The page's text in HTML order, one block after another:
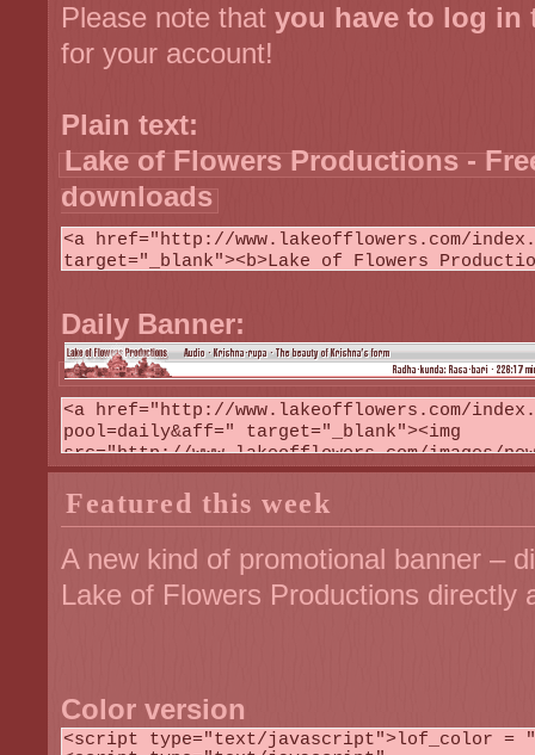
Please note that you have to log in
for your account!
Plain text:
Lake of Flowers Productions -
downloads
Daily Banner:
Featured this week
A new kind of promotional banner –
Lake of Flowers Productions directly
Color version